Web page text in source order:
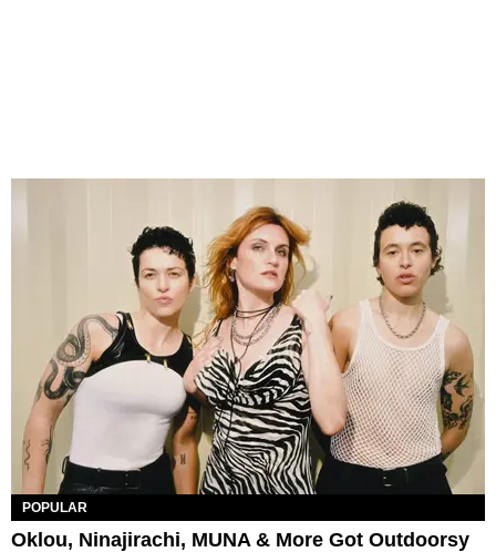
POPULAR
Oklou, Ninajirachi, MUNA & More Got Outdoorsy